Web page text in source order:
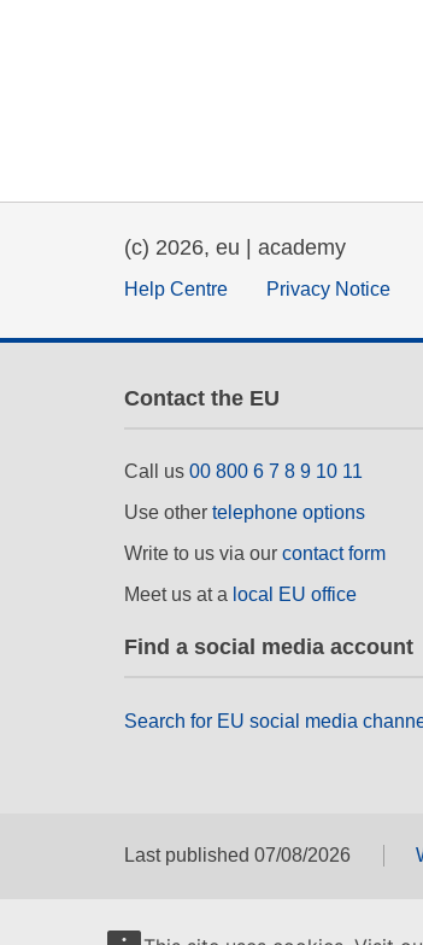
(c) 2026, eu | academy
Help Centre Privacy Notice
Contact the EU
Call us 00 800 6 7 8 9 10 11
Use other telephone options
Write to us via our contact form
Meet us at a local EU office
Find a social media account
Search for EU social media
Last published 07/08/2026